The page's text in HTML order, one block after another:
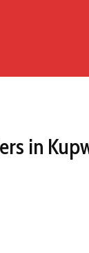
in